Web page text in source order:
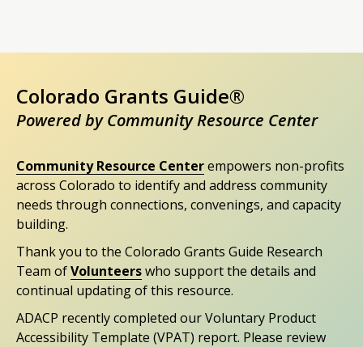
Colorado Grants Guide®
Powered by Community Resource Center
Community Resource Centerempowers non-profits
across Colorado to identify and address community
needs through connections, convenings, and capacity
building.
Thank you to the Colorado Grants Guide Research
Team ofVolunteerswho support the details and
continual updating of this resource.
ADACP recently completed our Voluntary Product
Accessibility Template (VPAT) report. Please review